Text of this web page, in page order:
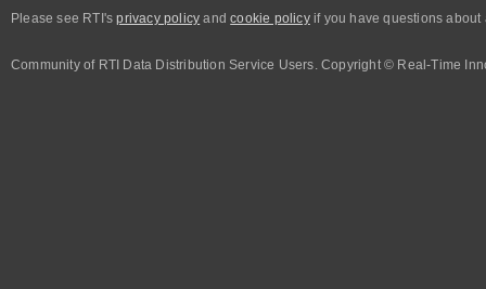
Please see RTI'sprivacy policy andcookie policyif you have questions about
Community of RTI Data Distribution Service Users. Copyright © Real-Time